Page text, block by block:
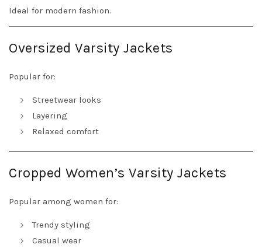
Ideal for modern fashion.
Oversized Varsity Jackets
Popular for:
Streetwear looks
Layering
Relaxed comfort
Cropped Women’s Varsity Jackets
Popular among women for:
Trendy styling
Casual wear